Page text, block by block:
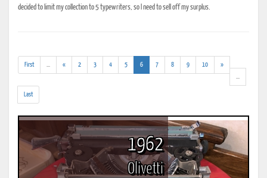
decided to limit my collection to 5 typewriters, so I need to sell off my surplus.
First
results)
« 2 3 4 5 6(current)
7 8 9 10
»
results)
Last
1962
Olivetti